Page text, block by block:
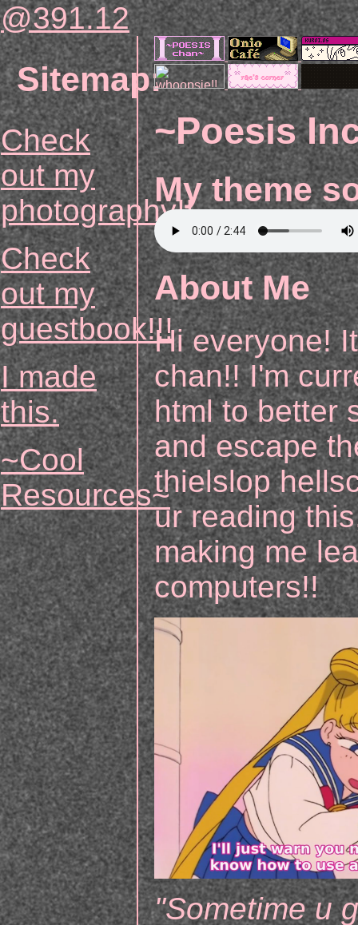
@391.16
Sitemap:
Check
out my
photography!!
Check
out my
guestbook!!!
I made
this.
~Cool
Resources~
~Poesis
My theme
About Me
Hi everyone!
chan!! I'm
html to better
and escape
thielslop
ur reading
making me
computers!!
"Sometime u